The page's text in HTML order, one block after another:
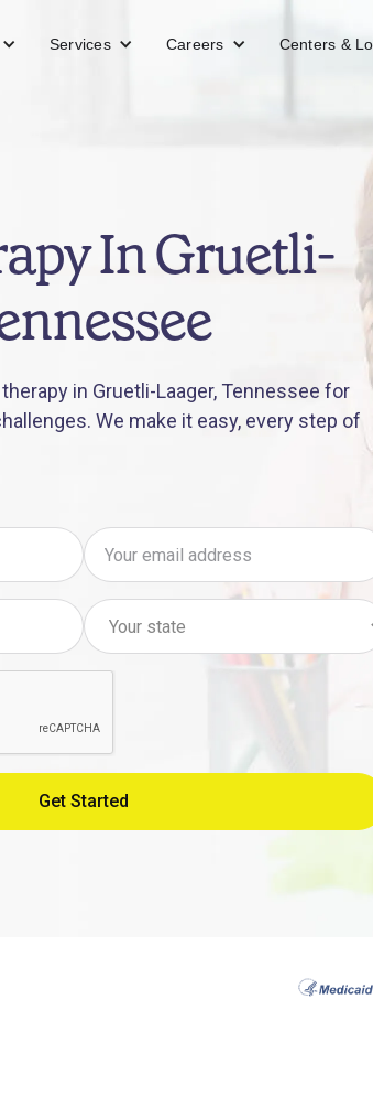
Services Careers Centers &
In Gruetli-
in Gruetli-Laager, Tennessee for
We make it easy, every step of